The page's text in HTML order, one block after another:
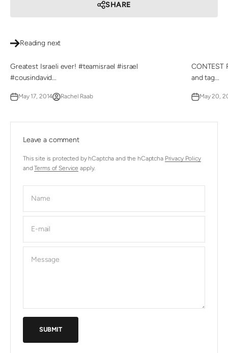
SHARE
Reading next
Greatest Israeli ever! #teamisrael #israel
#cousindavid...
May 17, 2014 Rachel Raab
CONTEST
and tag...
May 20,
Leave a comment
This site is protected by hCaptcha and the hCaptcha Privacy Policy
andTerms of Service apply.
Name
E-mail
Message
SUBMIT